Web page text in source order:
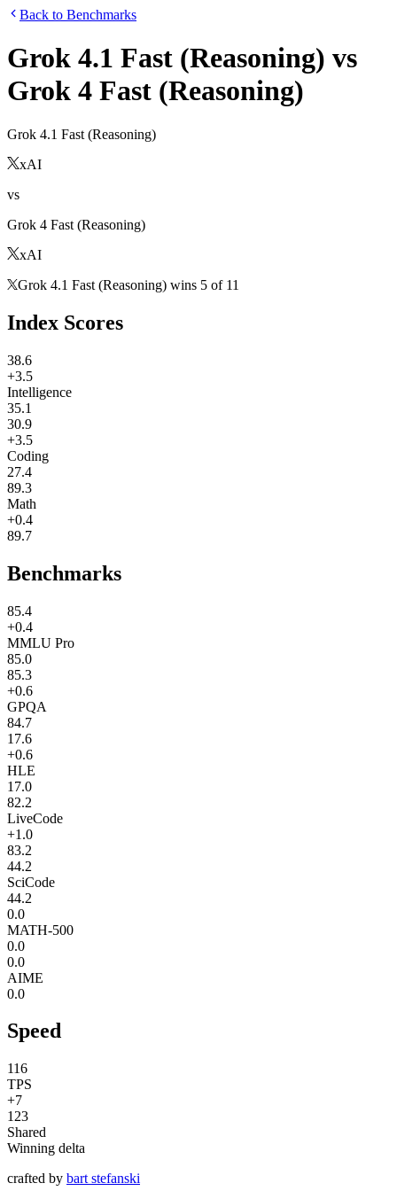
Back to Benchmarks
Grok 4.1 Fast (Reasoning) vs
Grok 4 Fast (Reasoning)
Grok 4.1 Fast (Reasoning)
xAI
vs
Grok 4 Fast (Reasoning)
xAI
Grok 4.1 Fast (Reasoning) wins 5 of 11
Index Scores
38.6
+3.5
Intelligence
35.1
30.9
+3.5
Coding
27.4
89.3
Math
+0.4
89.7
Benchmarks
85.4
+0.4
MMLU Pro
85.0
85.3
+0.6
GPQA
84.7
17.6
+0.6
HLE
17.0
82.2
LiveCode
+1.0
83.2
44.2
SciCode
44.2
0.0
MATH-500
0.0
0.0
AIME
0.0
Speed
116
TPS
+7
123
Shared
Winning delta
crafted by bart stefanski